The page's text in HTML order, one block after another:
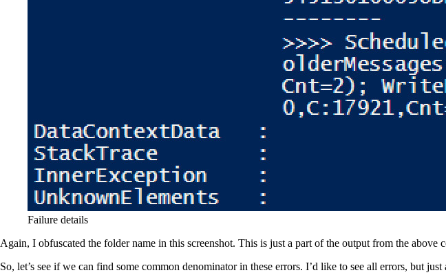
Failure details
Again, I obfuscated the folder name in this screenshot. This is just a part of the output from the
So, let’s see if we can find some common denominator in these errors. I’d like to see all errors, but